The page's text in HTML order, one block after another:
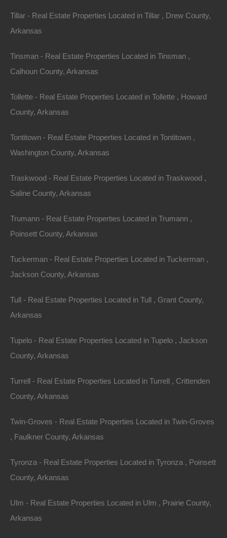
and hiking trails.
Local Spa Services: Attract many visitors, boosting
Located in the northeastern part of the state,
diverse economy and a strong educational system.
The current median home price is around $190,000,
Community Focus:
Arkansas State University: Contributes to the area’s
Real Estate Trends
to Watch
As you navigate through your home-buying journey,
your decisions. Here are some significant trends
shaping the Arkansas real estate landscape:
1. Increased Demand for Eco-Friendly
Homes
Many Arkansas residents are seeking eco-friendly
living options. This trend has led to a rise in sustainable
and those situated near natural resources. Energy-
efficient appliances, renewable energy features, and
sustainable materials are increasingly popular.
2. Growth in Multi-Generational Housing
Tillar - Real Estate Properties Located in Tillar , Drew County,
Arkansas
Tinsman - Real Estate Properties Located in Tinsman ,
Calhoun County, Arkansas
Tollette - Real Estate Properties Located in Tollette , Howard
County, Arkansas
Tontitown - Real Estate Properties Located in Tontitown ,
Washington County, Arkansas
Traskwood - Real Estate Properties Located in Traskwood ,
Saline County, Arkansas
Trumann - Real Estate Properties Located in Trumann ,
Poinsett County, Arkansas
Tuckerman - Real Estate Properties Located in Tuckerman ,
Jackson County, Arkansas
Tull - Real Estate Properties Located in Tull , Grant County,
Arkansas
Tupelo - Real Estate Properties Located in Tupelo , Jackson
County, Arkansas
Turrell - Real Estate Properties Located in Turrell , Crittenden
County, Arkansas
Twin-Groves - Real Estate Properties Located in Twin-Groves
, Faulkner County, Arkansas
Tyronza - Real Estate Properties Located in Tyronza , Poinsett
County, Arkansas
Ulm - Real Estate Properties Located in Ulm , Prairie County,
Arkansas